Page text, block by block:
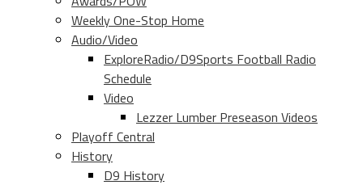
Weekly One-Stop Home
Audio/Video
ExploreRadio/D9Sports Football Radio
Schedule
Video
Lezzer Lumber Preseason Videos
Playoff Central
History
D9 History